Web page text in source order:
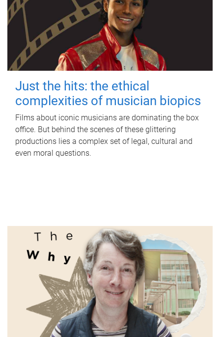
Just the hits: the ethical
complexities of musician biopics
Films about iconic musicians are dominating the box
office. But behind the scenes of these glittering
productions lies a complex set of legal, cultural and
even moral questions.